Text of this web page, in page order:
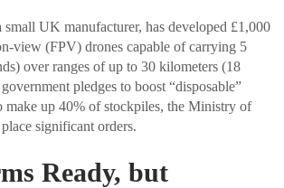
UK manufacturer, has developed £1,000
view (FPV) drones capable of carrying 5
over ranges of up to 30 kilometers (18
pledges to boost “disposable”
make up 40% of stockpiles, the Ministry of
significant orders.
Ready, but